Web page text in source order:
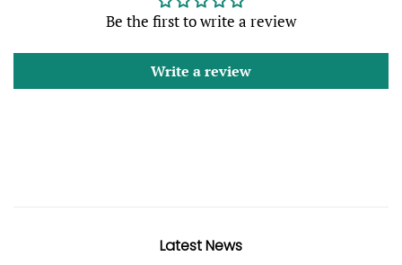
Be the first to write a review
Write a review
Latest News